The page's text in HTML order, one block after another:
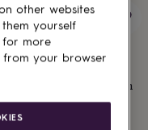
HOP
Baby Name Denim
Outfit
other websites
yourself
for more
from your browser